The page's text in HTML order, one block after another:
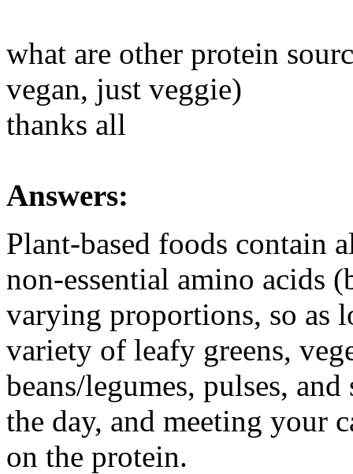
what are other protein
vegan, just veggie)
thanks all
Answers:
Plant-based foods contain
non-essential amino acids
varying proportions, so as
variety of leafy greens,
beans/legumes, pulses,
the day, and meeting your
on the protein.